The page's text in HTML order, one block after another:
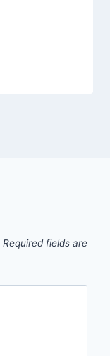
Required fields are